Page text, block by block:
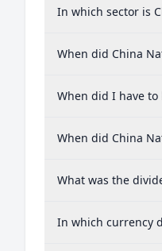
In which sector is
When did China
When did I have to
When did China
What was the
In which currency